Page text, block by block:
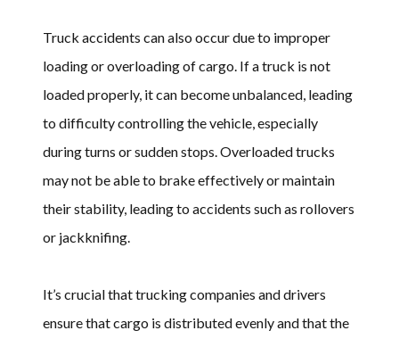
Truck accidents can also occur due to improper
loading or overloading of cargo. If a truck is not
loaded properly, it can become unbalanced, leading
to difficulty controlling the vehicle, especially
during turns or sudden stops. Overloaded trucks
may not be able to brake effectively or maintain
their stability, leading to accidents such as rollovers
or jackknifing.
It’s crucial that trucking companies and drivers
ensure that cargo is distributed evenly and that the